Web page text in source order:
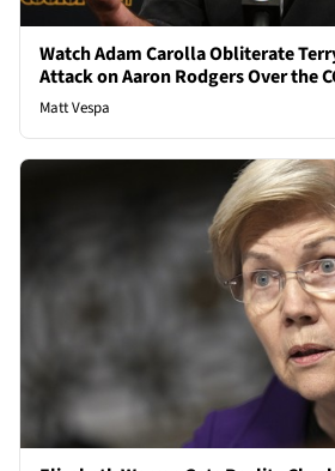
Watch Adam Carolla Obliterate
Attack on Aaron Rodgers Over the
Matt Vespa